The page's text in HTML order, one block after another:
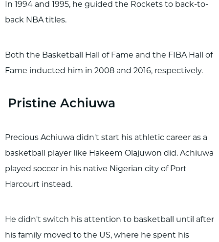
In 1994 and 1995, he guided the Rockets to back-to-
back NBA titles.
Both the Basketball Hall of Fame and the FIBA Hall of
Fame inducted him in 2008 and 2016, respectively.
Pristine Achiuwa
Precious Achiuwa didn't start his athletic career as a
basketball player like Hakeem Olajuwon did. Achiuwa
played soccer in his native Nigerian city of Port
Harcourt instead.
He didn't switch his attention to basketball until after
his family moved to the US, where he spent his